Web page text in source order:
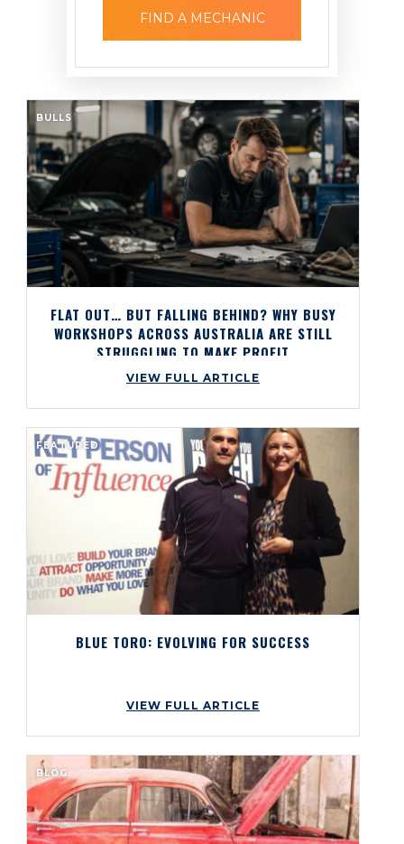
FIND A MECHANIC
BULLS
FLAT OUT… BUT FALLING BEHIND? WHY BUSY
WORKSHOPS ACROSS AUSTRALIA ARE STILL
STRUGGLING TO MAKE PROFIT
VIEW FULL ARTICLE
FEATURED
BLUE TORO: EVOLVING FOR SUCCESS
VIEW FULL ARTICLE
BLOG